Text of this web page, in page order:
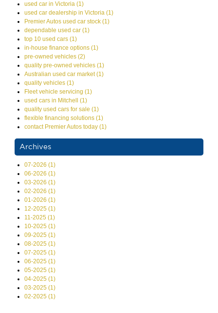
used car in Victoria (1)
used car dealership in Victoria (1)
Premier Autos used car stock (1)
dependable used car (1)
top 10 used cars (1)
in-house finance options (1)
pre-owned vehicles (2)
quality pre-owned vehicles (1)
Australian used car market (1)
quality vehicles (1)
Fleet vehicle servicing (1)
used cars in Mitchell (1)
quality used cars for sale (1)
flexible financing solutions (1)
contact Premier Autos today (1)
Archives
07-2026 (1)
06-2026 (1)
03-2026 (1)
02-2026 (1)
01-2026 (1)
12-2025 (1)
11-2025 (1)
10-2025 (1)
09-2025 (1)
08-2025 (1)
07-2025 (1)
06-2025 (1)
05-2025 (1)
04-2025 (1)
03-2025 (1)
02-2025 (1)